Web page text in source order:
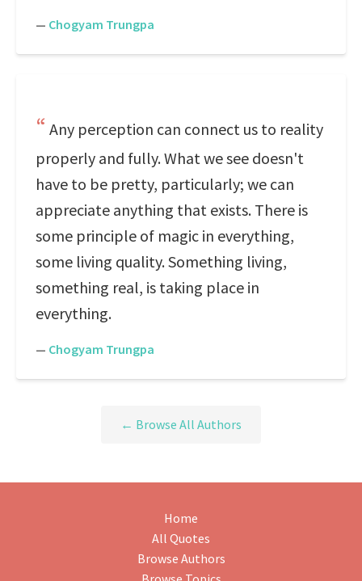
— Chogyam Trungpa
Any perception can connect us to reality
properly and fully. What we see doesn't
have to be pretty, particularly; we can
appreciate anything that exists. There is
some principle of magic in everything,
some living quality. Something living,
something real, is taking place in
everything.
— Chogyam Trungpa
← Browse All Authors
Home
All Quotes
Browse Authors